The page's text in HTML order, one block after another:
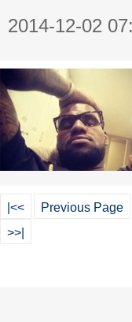
2014-12-02
|<< Previous Page
>>|